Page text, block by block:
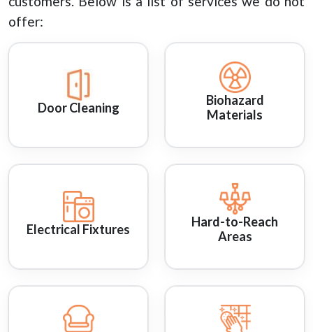
offer:
Door Cleaning
Biohazard
Materials
Electrical Fixtures
Hard-to-Reach
Areas